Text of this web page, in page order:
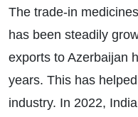
The trade-in
has been steadily
exports to Azerbaijan
years. This has
industry. In 2022,